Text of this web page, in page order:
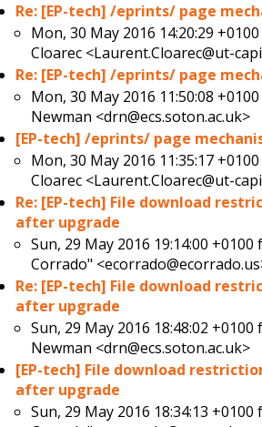
Re: [EP-tech] /eprints/ page
Mon, 30 May 2016 14:20:29
Cloarec <Laurent.Cloarec@ut-
Re: [EP-tech] /eprints/ page
Mon, 30 May 2016 11:50:08
Newman <drn@ecs.soton.ac.uk>
[EP-tech] /eprints/ page
Mon, 30 May 2016 11:35:17
Cloarec <Laurent.Cloarec@ut-
Re: [EP-tech] File download
after upgrade
Sun, 29 May 2016 19:14:00
Corrado"
Re: [EP-tech] File download
after upgrade
Sun, 29 May 2016 18:48:02 +0100
Newman <drn@ecs.soton.ac.uk>
[EP-tech] File download
after upgrade
Sun, 29 May 2016 18:34:13